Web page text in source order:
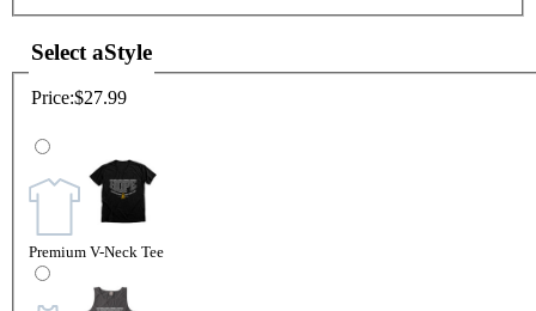
Select aStyle
Price:$27.99
Premium V-Neck Tee